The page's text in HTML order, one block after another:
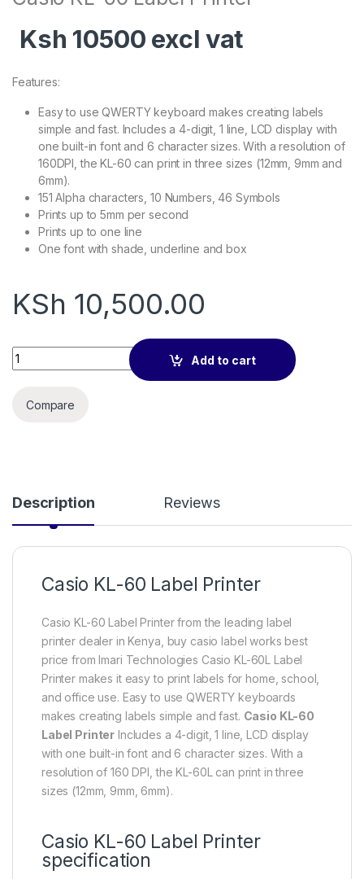
Ksh 10500 excl vat
Features:
Easy to use QWERTY keyboard makes creating labels
simple and fast. Includes a 4-digit, 1 line, LCD display with
one built-in font and 6 character sizes. With a resolution of
160DPI, the KL-60 can print in three sizes (12mm, 9mm and
6mm).
151 Alpha characters, 10 Numbers, 46 Symbols
Prints up to 5mm per second
Prints up to one line
One font with shade, underline and box
KSh 10,500.00
Casio label printer KL-60 quantity
Add to cart
Compare
Description Reviews
Casio KL-60 Label Printer
Casio KL-60 Label Printer from the leading label
printer dealer in Kenya, buy casio label works best
price from Imari Technologies Casio KL-60L Label
Printer makes it easy to print labels for home, school,
and office use. Easy to use QWERTY keyboards
makes creating labels simple and fast. Casio KL-60
Label Printer Includes a 4-digit, 1 line, LCD display
with one built-in font and 6 character sizes. With a
resolution of 160 DPI, the KL-60L can print in three
sizes (12mm, 9mm, 6mm).
Casio KL-60 Label Printer
specification